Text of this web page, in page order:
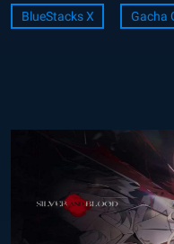
BlueStacks X Gacha